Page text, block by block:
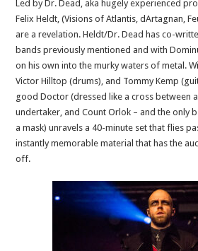
Led by Dr. Dead, aka hugely experienced
Felix Heldt, (Visions of Atlantis, dArtagnan,
are a revelation. Heldt/Dr. Dead has co-
bands previously mentioned and with
on his own into the murky waters of metal.
Victor Hilltop (drums), and Tommy Kemp
good Doctor (dressed like a cross between
undertaker, and Count Orlok – and the only
a mask) unravels a 40-minute set that flies
instantly memorable material that has the
off.